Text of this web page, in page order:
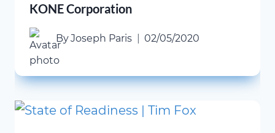
KONE Corporation
ByJoseph Paris 02/05/2020